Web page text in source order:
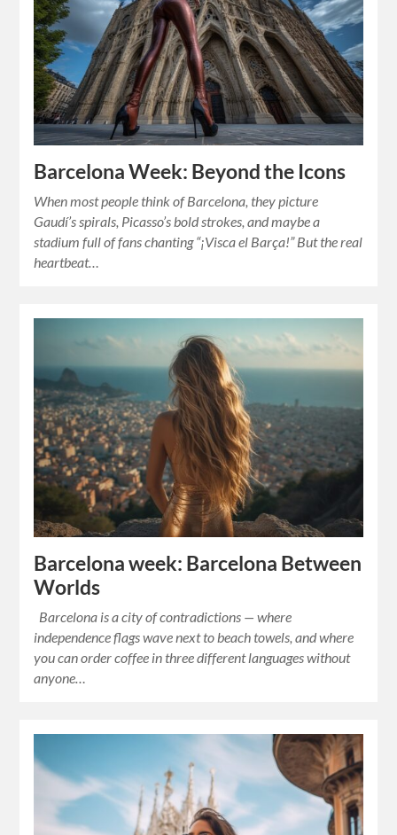
Barcelona Week: Beyond the Icons
When most people think of Barcelona, they picture
Gaudí’s spirals, Picasso’s bold strokes, and maybe a
stadium full of fans chanting “¡Visca el Barça!” But the real
heartbeat…
Barcelona week: Barcelona Between
Worlds
Barcelona is a city of contradictions — where
independence flags wave next to beach towels, and where
you can order coffee in three different languages without
anyone…